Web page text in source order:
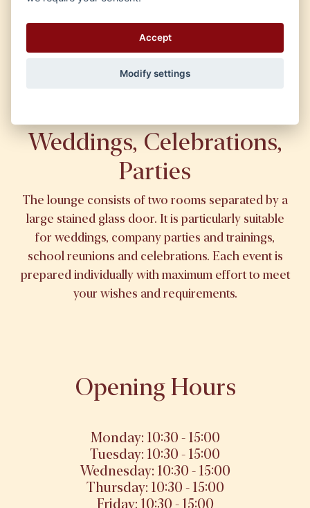
Drinks
Weddings, Celebrations,
Parties
The lounge consists of two rooms separated by a
large stained glass door. It is particularly suitable
for weddings, company parties and trainings,
school reunions and celebrations. Each event is
prepared individually with maximum effort to meet
your wishes and requirements.
Opening Hours
Monday: 10:30 - 15:00
Tuesday: 10:30 - 15:00
Wednesday: 10:30 - 15:00
Thursday: 10:30 - 15:00
Friday: 10:30 - 15:00
Accept
Modify settings